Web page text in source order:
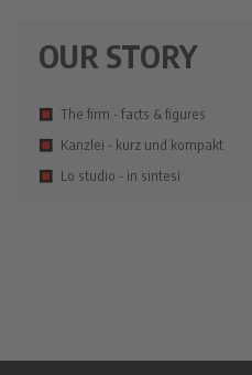
OUR STORY
The firm - facts & figures
Kanzlei - kurz und kompakt
Lo studio - in sintesi